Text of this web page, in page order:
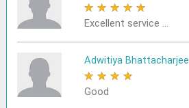
★ ★ ★ ★ ★
Excellent service ...
Adwitiya Bhattacharjee
★ ★ ★ ★
Good